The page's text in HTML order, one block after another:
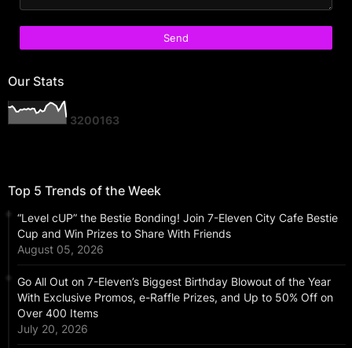
Our Stats
3200163
Top 5 Trends of the Week
“Level cUP” the Bestie Bonding! Join 7-Eleven City Cafe Bestie
Cup and Win Prizes to Share With Friends
August 05, 2026
Go All Out on 7-Eleven’s Biggest Birthday Blowout of the Year
With Exclusive Promos, e-Raffle Prizes, and Up to 50% Off on
Over 400 Items
July 20, 2026